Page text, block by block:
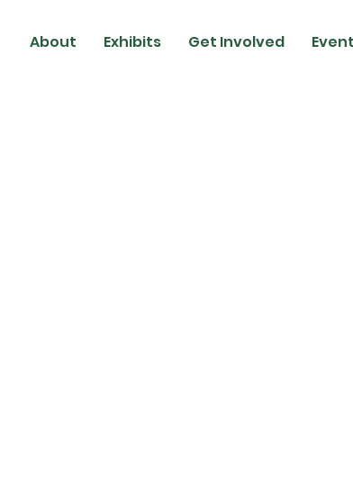
About Exhibits Get Involved